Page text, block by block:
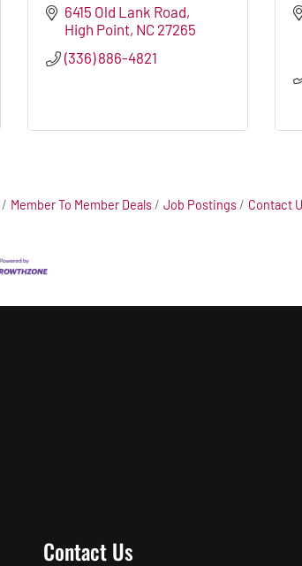
6415 Old Lank Road
High Point NC 27265
(336) 886-4821
Member To Member Deals Job Postings Contact
Contact Us